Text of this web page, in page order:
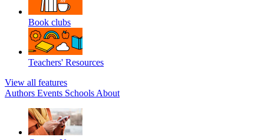
Book clubs
Teachers' Resources
View all features
Authors Events Schools About